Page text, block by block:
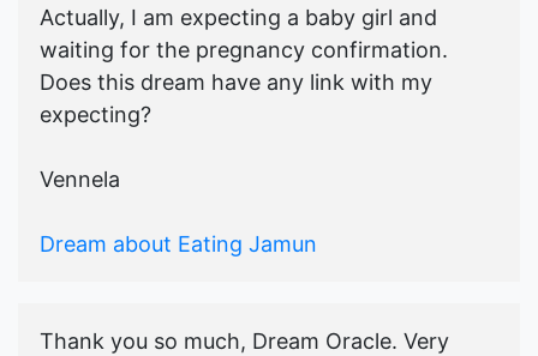
Actually, I am expecting a baby girl and
waiting for the pregnancy confirmation.
Does this dream have any link with my
expecting?
Vennela
Dream about Eating Jamun
Thank you so much, Dream Oracle. Very